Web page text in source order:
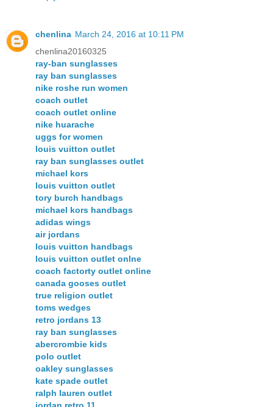
chenlina March 24, 2016 at 10:11 PM
chenlina20160325
ray-ban sunglasses
ray ban sunglasses
nike roshe run women
coach outlet
coach outlet online
nike huarache
uggs for women
louis vuitton outlet
ray ban sunglasses outlet
michael kors
louis vuitton outlet
tory burch handbags
michael kors handbags
adidas wings
air jordans
louis vuitton handbags
louis vuitton outlet onlne
coach factorty outlet online
canada gooses outlet
true religion outlet
toms wedges
retro jordans 13
ray ban sunglasses
abercrombie kids
polo outlet
oakley sunglasses
kate spade outlet
ralph lauren outlet